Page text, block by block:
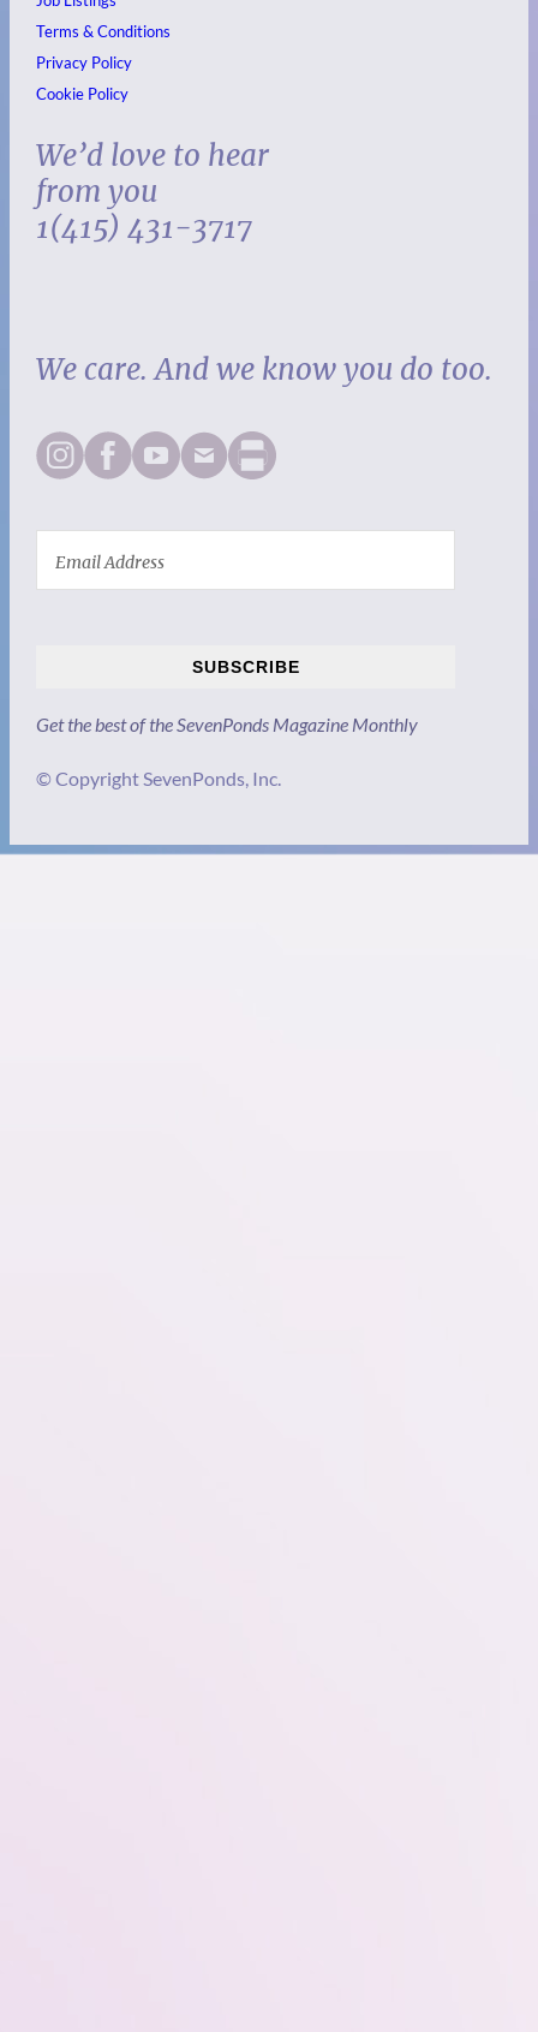
Terms & Conditions
Privacy Policy
Cookie Policy
We’d love to hear
from you
1(415) 431-3717
We care. And we know you do too.
SUBSCRIBE
Get the best of the SevenPonds Magazine Monthly
© Copyright SevenPonds, Inc.